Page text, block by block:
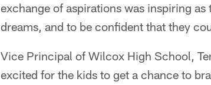
exchange of aspirations was inspiring
dreams, and to be confident that they
Vice Principal of Wilcox High School,
excited for the kids to get a chance to